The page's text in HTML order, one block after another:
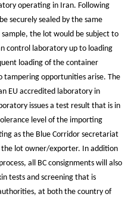
operating in Iran. Following
securely sealed by the same
the lot would be subject to
control laboratory up to loading
loading of the container
tampering opportunities arise. The
EU accredited laboratory in
issues a test result that is in
level of the importing
as the Blue Corridor secretariat
lot owner/exporter. In addition
all BC consignments will also
tests and screening that is
at both the country of